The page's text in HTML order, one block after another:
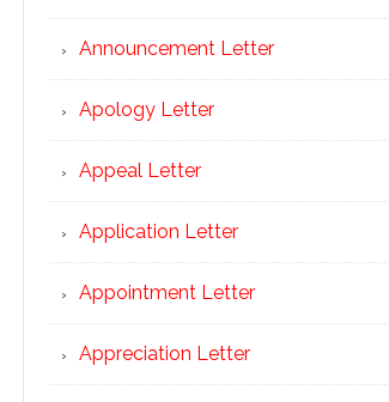
Announcement Letter
Apology Letter
Appeal Letter
Application Letter
Appointment Letter
Appreciation Letter